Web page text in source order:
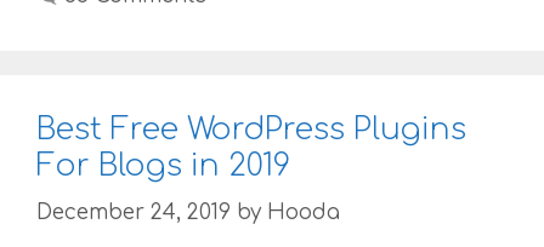
Best Free WordPress Plugins
For Blogs in 2019
December 24, 2019 by Hooda